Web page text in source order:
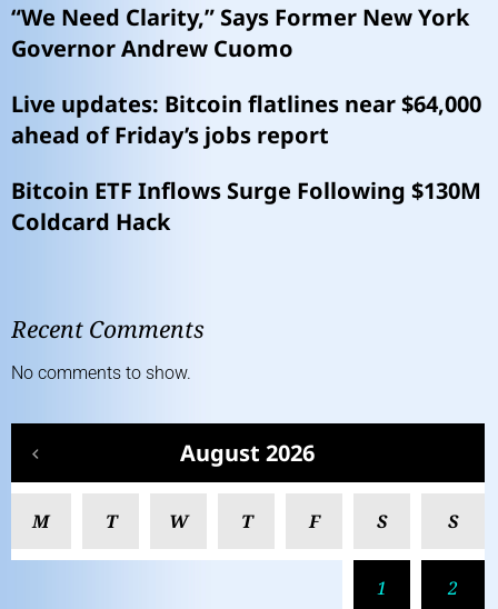
“We Need Clarity,” Says Former New York
Governor Andrew Cuomo
Live updates: Bitcoin flatlines near $64,000
ahead of Friday’s jobs report
Bitcoin ETF Inflows Surge Following $130M
Coldcard Hack
Recent Comments
No comments to show.
August 2026
M T W T F S S
1 2